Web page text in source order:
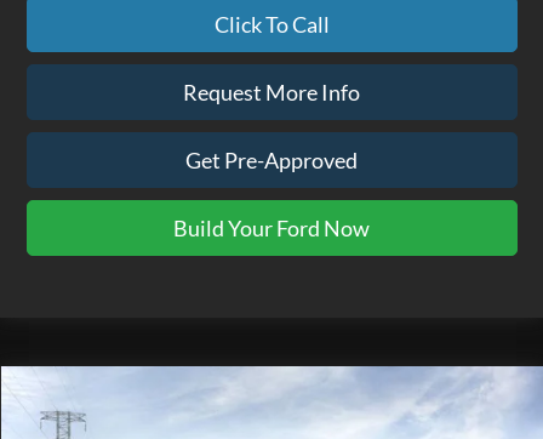
Click To Call
Request More Info
Get Pre-Approved
Build Your Ford Now
2026Ford F-350SD Platinum
$116,865